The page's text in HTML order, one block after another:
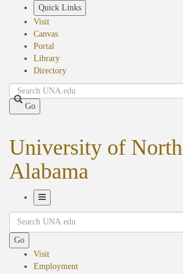
Quick Links
Visit
Canvas
Portal
Library
Directory
Search
Go
University of North
Alabama
Navigation
Search
Go
Visit
Employment